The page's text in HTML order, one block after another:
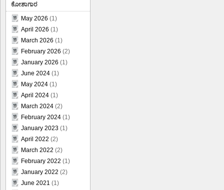
ಕೋಶಾಗಾರ
May 2026 (1)
April 2026 (1)
March 2026 (1)
February 2026 (2)
January 2026 (1)
June 2024 (1)
May 2024 (1)
April 2024 (1)
March 2024 (2)
February 2024 (1)
January 2023 (1)
April 2022 (2)
March 2022 (2)
February 2022 (1)
January 2022 (2)
June 2021 (1)